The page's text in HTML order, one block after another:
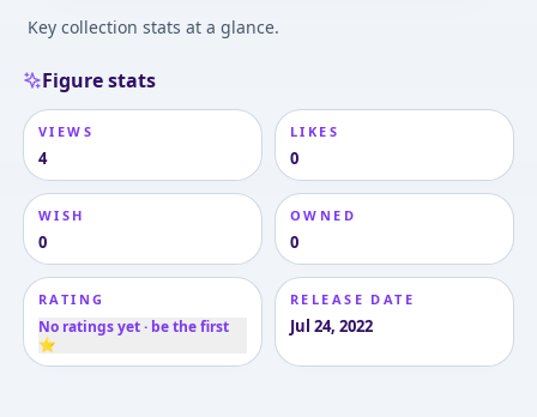
Key collection stats at a glance.
Figure stats
VIEWS
4
LIKES
0
WISH
0
OWNED
0
RATING
No ratings yet · be the first
⭐
RELEASE DATE
Jul 24, 2022